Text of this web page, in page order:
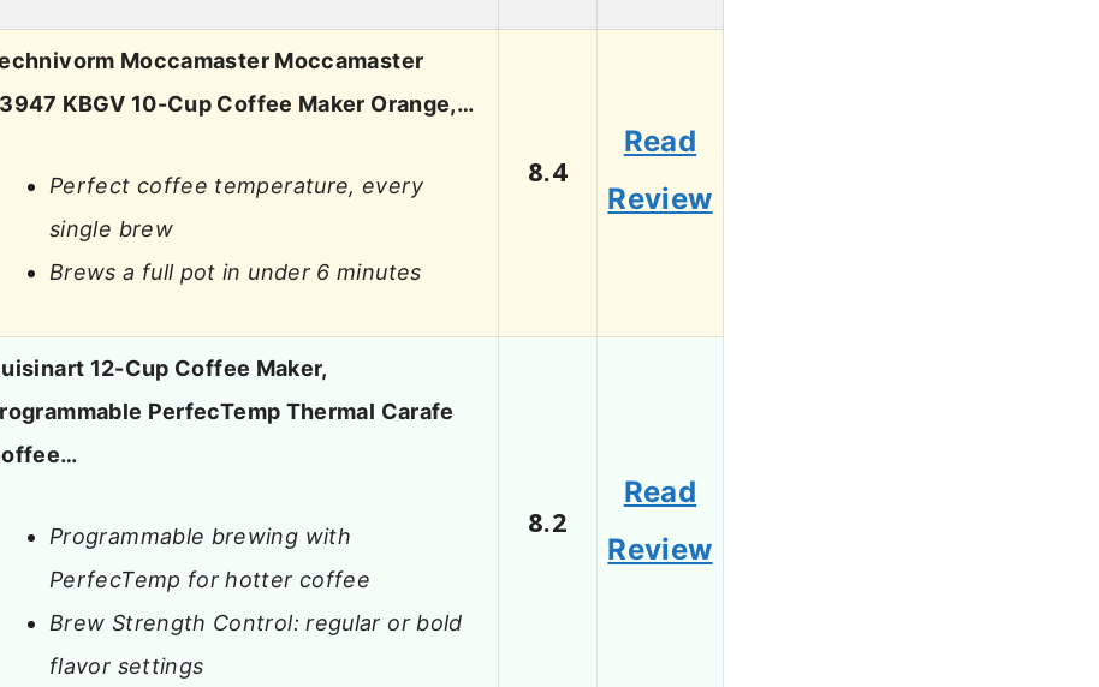
Moccamaster Moccamaster
KBGV 10-Cup Coffee Maker Orange,…
Perfect coffee temperature, every
single brew
Brews a full pot in under 6 minutes
8.4
Read
Review
12-Cup Coffee Maker,
PerfecTemp Thermal Carafe
Programmable brewing with
PerfecTemp for hotter coffee
Brew Strength Control: regular or bold
flavor settings
8.2
Read
Review